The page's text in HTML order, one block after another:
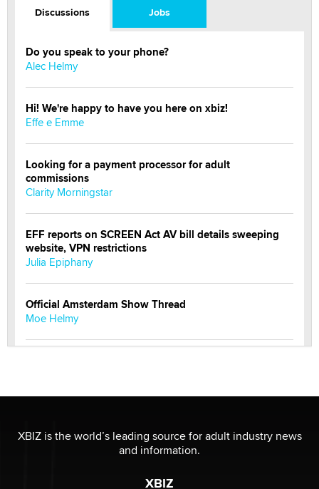
Discussions Jobs
Do you speak to your phone?
Alec Helmy
Hi! We're happy to have you here on xbiz!
Effe e Emme
Looking for a payment processor for adult
commissions
Clarity Morningstar
EFF reports on SCREEN Act AV bill details sweeping
website, VPN restrictions
Julia Epiphany
Official Amsterdam Show Thread
Moe Helmy
be a number. It might be a clock.
The Statistician
XBIZ is the world’s leading source for adult industry news
and information.
XBIZ